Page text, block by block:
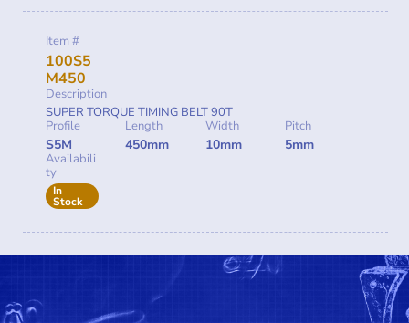
Item #
100S5
M450
Description
SUPER TORQUE TIMING BELT 90T
Profile
S5M
Length
450mm
Width
10mm
Pitch
5mm
Availabili
ty
In
Stock